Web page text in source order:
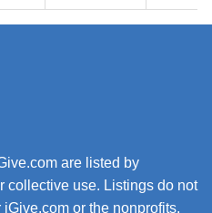
are listed by
collective use. Listings do not
or the nonprofits.